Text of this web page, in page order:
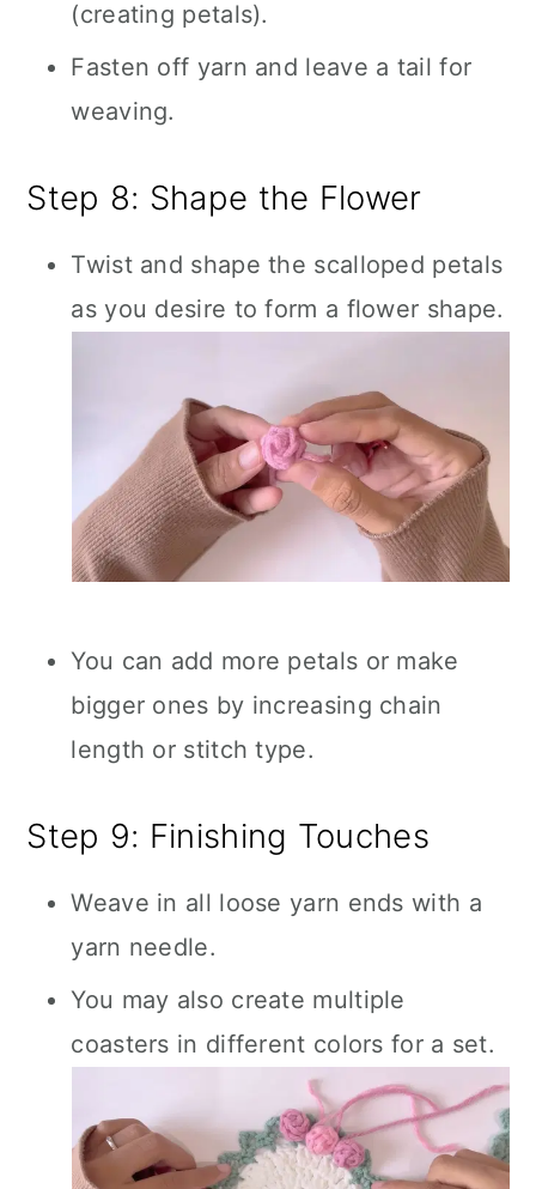
(creating petals).
Fasten off yarn and leave a tail for
weaving.
Step 8: Shape the Flower
Twist and shape the scalloped petals
as you desire to form a flower shape.
You can add more petals or make
bigger ones by increasing chain
length or stitch type.
Step 9: Finishing Touches
Weave in all loose yarn ends with a
yarn needle.
You may also create multiple
coasters in different colors for a set.